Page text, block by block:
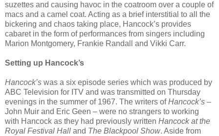
suzettes and causing havoc in the coatroom over a couple of
macs and a camel coat. Acting as a brief interstitial to all the
bickering and chaos taking place, Hancock’s provides
cabaret in the form of performances from singers including
Marion Montgomery, Frankie Randall and Vikki Carr.
Setting up Hancock’s
Hancock’s was a six episode series which was produced by
ABC Television for ITV and was transmitted on Thursday
evenings in the summer of 1967. The writers ofHancock’s –
John Muir and Eric Geen – were no strangers to working
with Hancock as they had previously written Hancock at the
Royal Festival Hall and The Blackpool Show. Aside from